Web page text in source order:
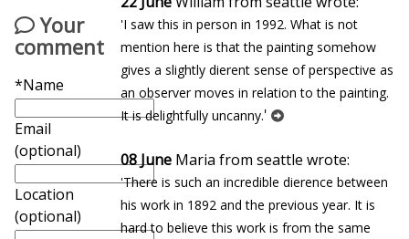
Your
comment
*Name
Email
(optional)
Location
(optional)
'I saw this in person in 1992. What is not
mention here is that the painting somehow
gives a slightly different sense of perspective as
an observer moves in relation to the painting.
It is delightfully uncanny.'
08 June Maria from seattle wrote:
'There is such an incredible difference between
his work in 1892 and the previous year. It is
hard to believe this work is from the same